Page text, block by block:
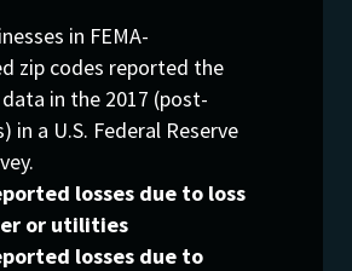
in FEMA-
zip codes reported the
in the 2017 (post-
in a U.S. Federal Reserve
losses due to loss
or utilities
losses due to